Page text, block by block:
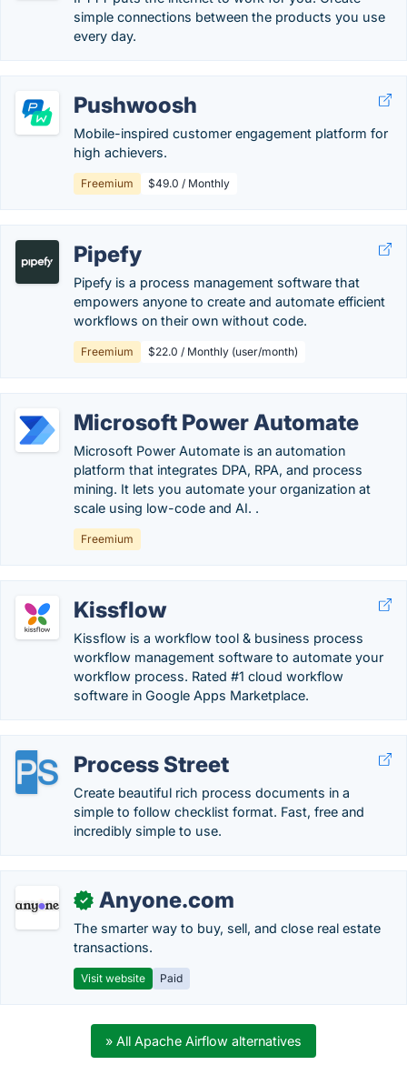
simple connections between the products you use
every day.
Pushwoosh
Mobile-inspired customer engagement platform for
high achievers.
Freemium $49.0 / Monthly
Pipefy
Pipefy is a process management software that
empowers anyone to create and automate efficient
workflows on their own without code.
Freemium $22.0 / Monthly (user/month)
Microsoft Power Automate
Microsoft Power Automate is an automation
platform that integrates DPA, RPA, and process
mining. It lets you automate your organization at
scale using low-code and AI. .
Freemium
Kissflow
Kissflow is a workflow tool & business process
workflow management software to automate your
workflow process. Rated #1 cloud workflow
software in Google Apps Marketplace.
Process Street
Create beautiful rich process documents in a
simple to follow checklist format. Fast, free and
incredibly simple to use.
✓ Anyone.com
The smarter way to buy, sell, and close real estate
transactions.
Visit website Paid
» All Apache Airflow alternatives